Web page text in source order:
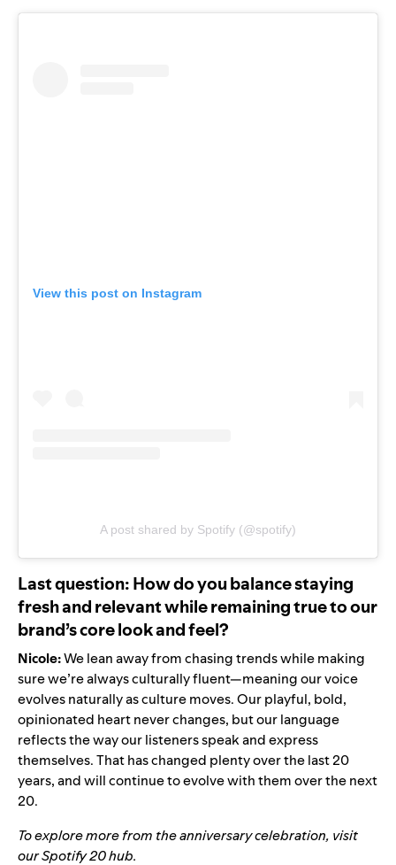
View this post on Instagram
A post shared by Spotify (@spotify)
Last question: How do you balance staying
fresh and relevant while remaining true to our
brand’s core look and feel?
Nicole:We lean away from chasing trends while making
sure we’re always culturally fluent—meaning our voice
evolves naturally as culture moves. Our playful, bold,
opinionated heart never changes, but our language
reflects the way our listeners speak and express
themselves. That has changed plenty over the last 20
years, and will continue to evolve with them over the next
20.
To explore more from the anniversary celebration, visit
ourSpotify 20 hub.